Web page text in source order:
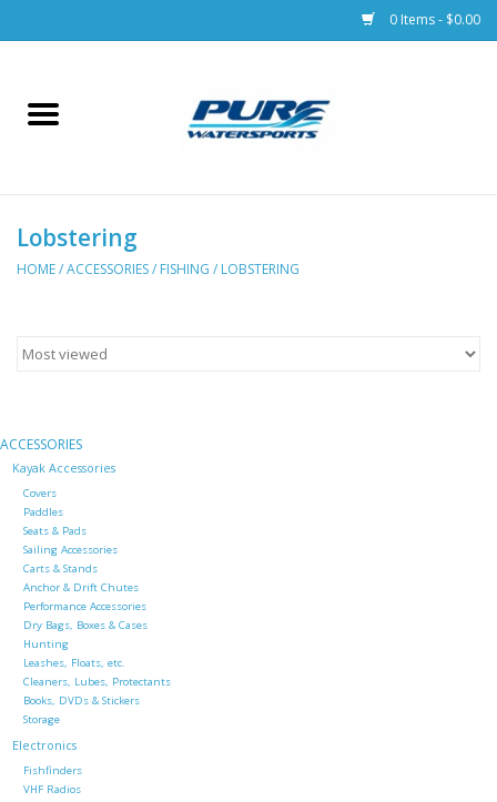
0 Items - $0.00
Home
Racks & Trailers
Apparel
Lobstering
HOME/ACCESSORIES/ FISHING / LOBSTERING
ACCESSORIES
Kayak Accessories
Covers
Paddles
Seats & Pads
Sailing Accessories
Carts & Stands
Anchor & Drift Chutes
Performance Accessories
Dry Bags, Boxes & Cases
Hunting
Leashes, Floats, etc.
Cleaners, Lubes, Protectants
Books, DVDs & Stickers
Storage
Electronics
Fishfinders
VHF Radios